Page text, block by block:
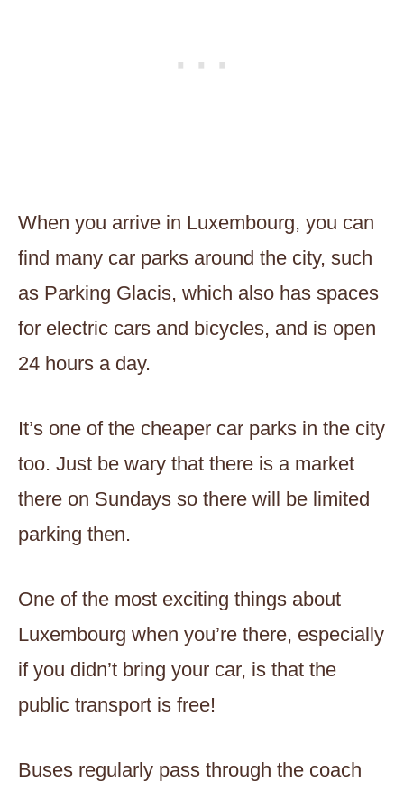
When you arrive in Luxembourg, you can
find many car parks around the city, such
as Parking Glacis, which also has spaces
for electric cars and bicycles, and is open
24 hours a day.
It’s one of the cheaper car parks in the city
too. Just be wary that there is a market
there on Sundays so there will be limited
parking then.
One of the most exciting things about
Luxembourg when you’re there, especially
if you didn’t bring your car, is that the
public transport is free!
Buses regularly pass through the coach